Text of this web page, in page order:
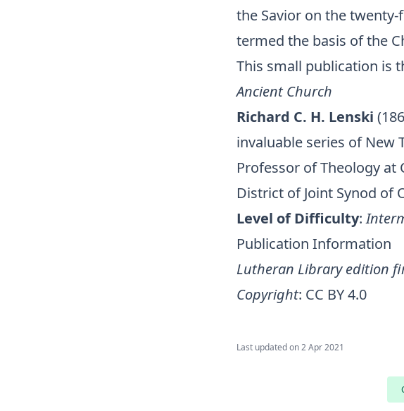
the Savior on the
termed the basis of the
This small publication is
Ancient Church
Richard C. H. Lenski
invaluable series of New
Professor of Theology at
District of Joint Synod of
Level of Difficulty:
Publication Information
Lutheran Library edition
Copyright: CC BY 4.0
Last updated on2 Apr 2021